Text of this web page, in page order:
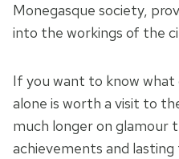
Monegasque society,
into the workings of the
If you want to know
alone is worth a visit to
much longer on glamour
achievements and